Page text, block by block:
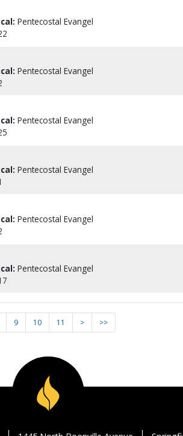
Pentecostal Evangel
Pentecostal Evangel
Pentecostal Evangel
Pentecostal Evangel
Pentecostal Evangel
Pentecostal Evangel
9 10 11 > >>